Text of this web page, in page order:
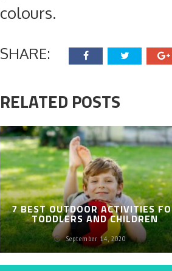
colours.
SHARE:
RELATED POSTS
7 BEST OUTDOOR ACTIVITIES
TODDLERS AND CHILDREN
September 14, 2020